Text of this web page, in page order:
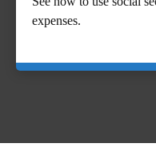
expenses.